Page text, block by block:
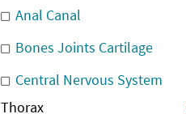
Anal Canal
Bones Joints Cartilage
Central Nervous System
Thorax